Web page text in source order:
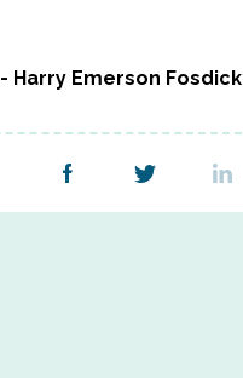
Harry Emerson Fosdick